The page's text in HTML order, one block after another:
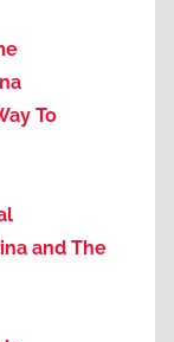
To
and The